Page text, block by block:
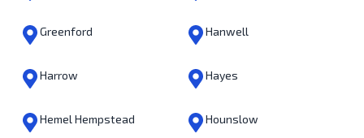
Greenford Hanwell
Harrow Hayes
Hemel Hempstead Hounslow